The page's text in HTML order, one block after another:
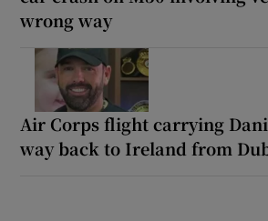
wrong way
Air Corps flight carrying
way back to Ireland from